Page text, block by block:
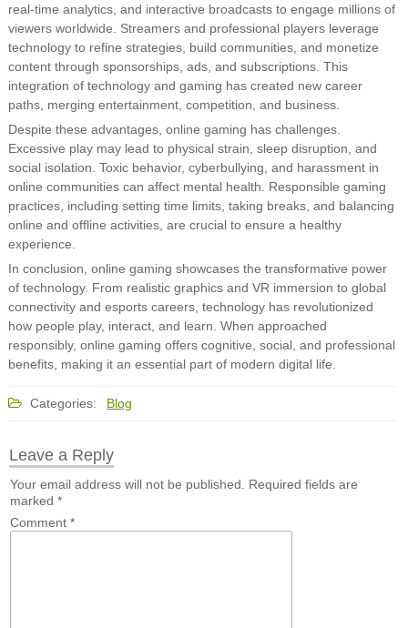
real-time analytics, and interactive broadcasts to engage millions of
viewers worldwide. Streamers and professional players leverage
technology to refine strategies, build communities, and monetize
content through sponsorships, ads, and subscriptions. This
integration of technology and gaming has created new career
paths, merging entertainment, competition, and business.
Despite these advantages, online gaming has challenges.
Excessive play may lead to physical strain, sleep disruption, and
social isolation. Toxic behavior, cyberbullying, and harassment in
online communities can affect mental health. Responsible gaming
practices, including setting time limits, taking breaks, and balancing
online and offline activities, are crucial to ensure a healthy
experience.
In conclusion, online gaming showcases the transformative power
of technology. From realistic graphics and VR immersion to global
connectivity and esports careers, technology has revolutionized
how people play, interact, and learn. When approached
responsibly, online gaming offers cognitive, social, and professional
benefits, making it an essential part of modern digital life.
Categories: Blog
Leave a Reply
Your email address will not be published. Required fields are
marked *
Comment *